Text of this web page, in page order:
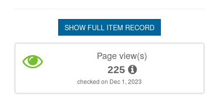
SHOW FULL ITEM RECORD
Page view(s)
225
checked on Dec 1, 2023